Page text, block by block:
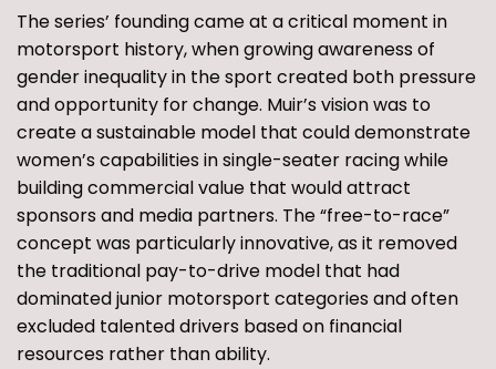
The series’ founding came at a critical moment in
motorsport history, when growing awareness of
gender inequality in the sport created both pressure
and opportunity for change. Muir’s vision was to
create a sustainable model that could demonstrate
women’s capabilities in single-seater racing while
building commercial value that would attract
sponsors and media partners. The “free-to-race”
concept was particularly innovative, as it removed
the traditional pay-to-drive model that had
dominated junior motorsport categories and often
excluded talented drivers based on financial
resources rather than ability.